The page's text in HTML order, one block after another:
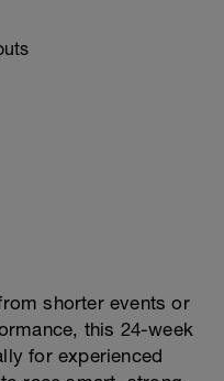
shorter events or
this 24-week
for experienced